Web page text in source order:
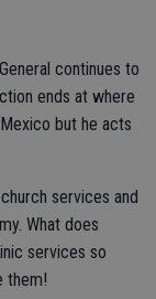
continues to
ends at where
but he acts
services and
What does
services so
them!